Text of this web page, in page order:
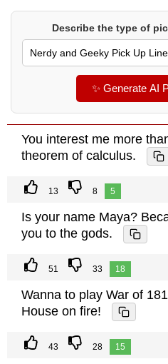
Describe the type of
✨ Generate AI
You interest me more
theorem of calculus.
13 8 5
Is your name Maya?
you to the gods.
51 33 18
Wanna to play War of
House on fire!
43 28 15